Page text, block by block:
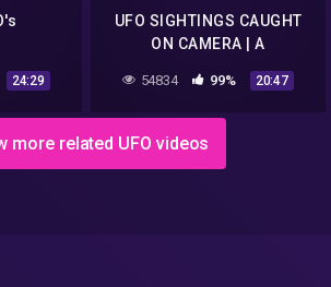
24:29
UFO SIGHTINGS CAUGHT
ON CAMERA | A
compilation of the
internet's most divisive
54834 99% 20:47
more related UFO videos